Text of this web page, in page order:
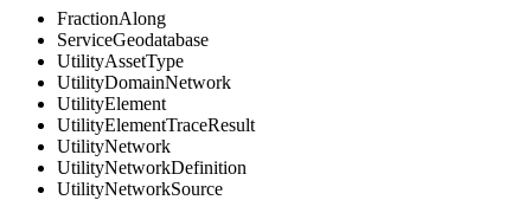
FractionAlong
ServiceGeodatabase
UtilityAssetType
UtilityDomainNetwork
UtilityElement
UtilityElementTraceResult
UtilityNetwork
UtilityNetworkDefinition
UtilityNetworkSource